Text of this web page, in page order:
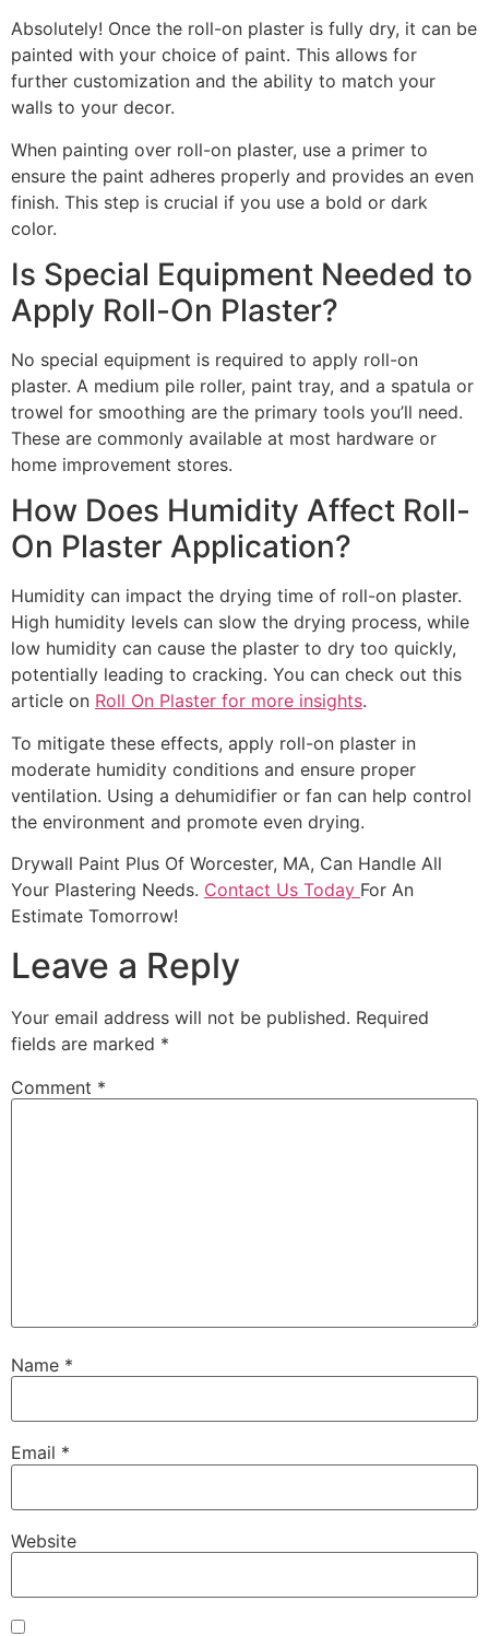
Absolutely! Once the roll-on plaster is fully dry, it can be
painted with your choice of paint. This allows for
further customization and the ability to match your
walls to your decor.
When painting over roll-on plaster, use a primer to
ensure the paint adheres properly and provides an even
finish. This step is crucial if you use a bold or dark
color.
Is Special Equipment Needed to
Apply Roll-On Plaster?
No special equipment is required to apply roll-on
plaster. A medium pile roller, paint tray, and a spatula or
trowel for smoothing are the primary tools you’ll need.
These are commonly available at most hardware or
home improvement stores.
How Does Humidity Affect Roll-
On Plaster Application?
Humidity can impact the drying time of roll-on plaster.
High humidity levels can slow the drying process, while
low humidity can cause the plaster to dry too quickly,
potentially leading to cracking. You can check out this
article on Roll On Plaster for more insights.
To mitigate these effects, apply roll-on plaster in
moderate humidity conditions and ensure proper
ventilation. Using a dehumidifier or fan can help control
the environment and promote even drying.
Drywall Paint Plus Of Worcester, MA, Can Handle All
Your Plastering Needs. Contact Us Today For An
Estimate Tomorrow!
Leave a Reply
Your email address will not be published. Required
fields are marked *
Comment *
Name *
Email *
Website